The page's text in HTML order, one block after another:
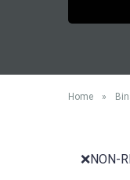
Home »
❌NON-